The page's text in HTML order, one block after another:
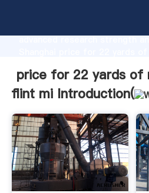
advanced research strength
customers.
price for 22 yards of
flint mi Introduction(